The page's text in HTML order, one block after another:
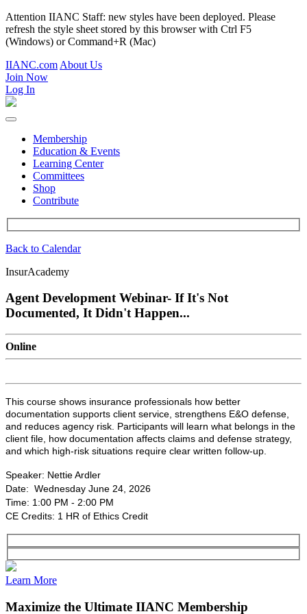
Attention IIANC Staff: new styles have been deployed. Please
refresh the style sheet stored by this browser with Ctrl F5
(Windows) or Command+R (Mac)
IIANC.com About Us
Join Now
Log In
Membership
Education & Events
Learning Center
Committees
Shop
Contribute
Back to Calendar
InsurAcademy
Agent Development Webinar- If It's Not
Documented, It Didn't Happen...
Online
This course shows insurance professionals how better
documentation supports client service, strengthens E&O defense,
and reduces agency risk. Participants will learn what belongs in the
client file, how documentation affects claims and defense strategy,
and which high-risk situations require clear written follow-up.
Speaker: Nettie Ardler
Date: Wednesday June 24, 2026
Time: 1:00 PM - 2:00 PM
CE Credits: 1 HR of Ethics Credit
Learn More
Maximize the Ultimate IIANC Membership